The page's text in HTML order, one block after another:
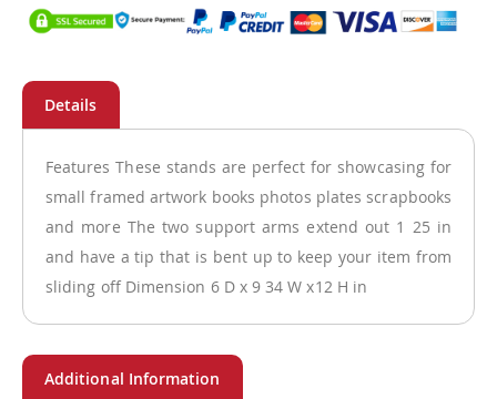
Features These stands are perfect for showcasing for
small framed artwork books photos plates scrapbooks
and more The two support arms extend out 1 25 in
and have a tip that is bent up to keep your item from
sliding off Dimension 6 D x 9 34 W x12 H in